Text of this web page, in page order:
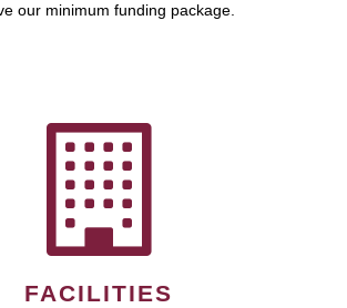
our minimum funding package.
FACILITIES